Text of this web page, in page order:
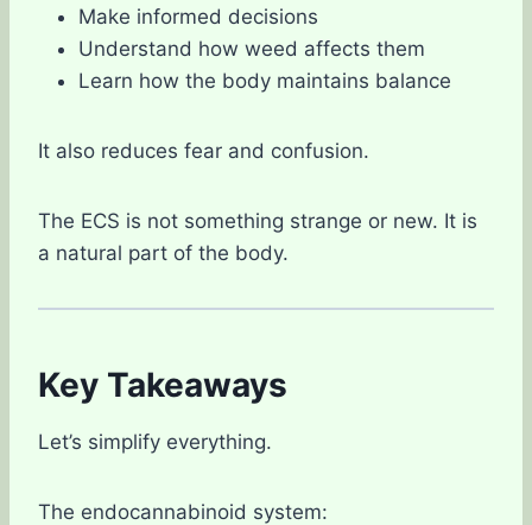
Make informed decisions
Understand how weed affects them
Learn how the body maintains balance
It also reduces fear and confusion.
The ECS is not something strange or new. It is
a natural part of the body.
Key Takeaways
Let’s simplify everything.
The endocannabinoid system: